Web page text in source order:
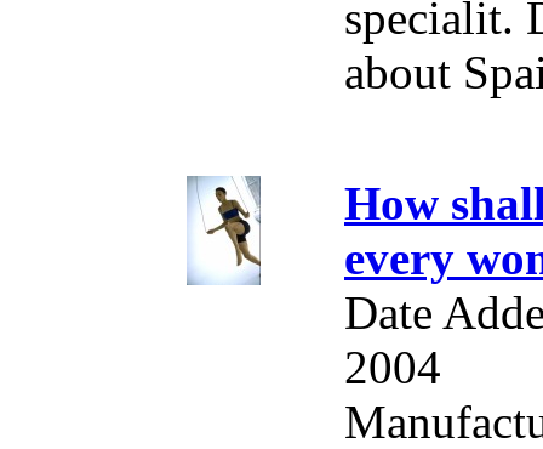
specialit.
about
How
every
Date
2004